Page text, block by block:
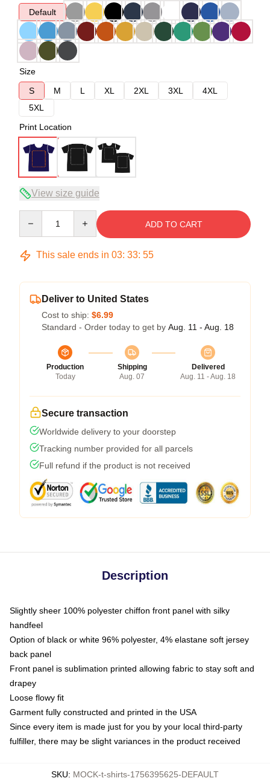
Default
Size
S
M L XL 2XL 3XL
4XL
5XL
Print Location
View size guide
ADD TO CART
This sale ends in 03: 33: 54
Deliver to United States
Cost to ship: $6.99
Standard - Order today to get by Aug. 11 - Aug. 18
Production
Today
Shipping
Aug. 07
Delivered
Aug. 11 - Aug. 18
Secure transaction
Worldwide delivery to your doorstep
Tracking number provided for all parcels
Full refund if the product is not received
Description
Slightly sheer 100% polyester chiffon front panel with silky
handfeel
Option of black or white 96% polyester, 4% elastane soft jersey
back panel
Front panel is sublimation printed allowing fabric to stay soft and
drapey
Loose flowy fit
Garment fully constructed and printed in the USA
Since every item is made just for you by your local third-party
fulfiller, there may be slight variances in the product received
SKU: MOCK-t-shirts-1756395625-DEFAULT